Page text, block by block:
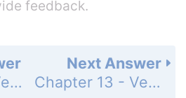
feedback.
Next Answer
Chapter 13 - Vector Geometry - 13.7 Cylindrical and Spherical Coordinates - Exercises - Page 700: 55
Chapter 13 - Vector Geometry - 13.7 Cylindrical and Spherical Coordinates - Exercises - Page 700: 53